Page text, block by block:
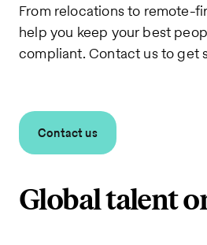
From relocations to remote-
help you keep your best
compliant. Contact us to get
Contact us
Global talent